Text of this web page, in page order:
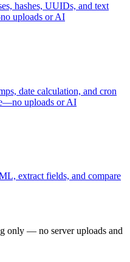
hashes, UUIDs, and text
uploads or AI
date calculation, and cron
uploads or AI
extract fields, and compare
only — no server uploads and